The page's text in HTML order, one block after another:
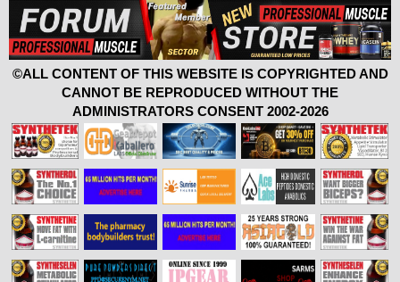
©ALL CONTENT OF THIS WEBSITE IS COPYRIGHTED AND
CANNOT BE REPRODUCED WITHOUT THE
ADMINISTRATORS CONSENT 2002-2026